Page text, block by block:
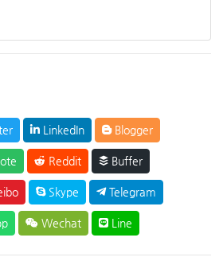
LinkedIn Blogger
Reddit Buffer
Skype Telegram
Wechat Line